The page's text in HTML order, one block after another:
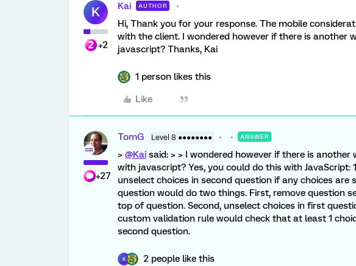
K
+2
Kai AUTHOR
Hi, Thank you for your response. The mobile
with the client. I wondered however if there is another
javascript? Thanks, Kai
1 person likes this
Like
+27
TomG Level 8 ●●●●●●●● ANSWER
> @Kai said: > > I wondered however if there is
with javascript? Yes, you could do this with JavaScript:
unselect choices in second question if any choices are
question would do two things. First, remove question
top of question. Second, unselect choices in first
custom validation rule would check that at least 1
second question.
K 2 people like this